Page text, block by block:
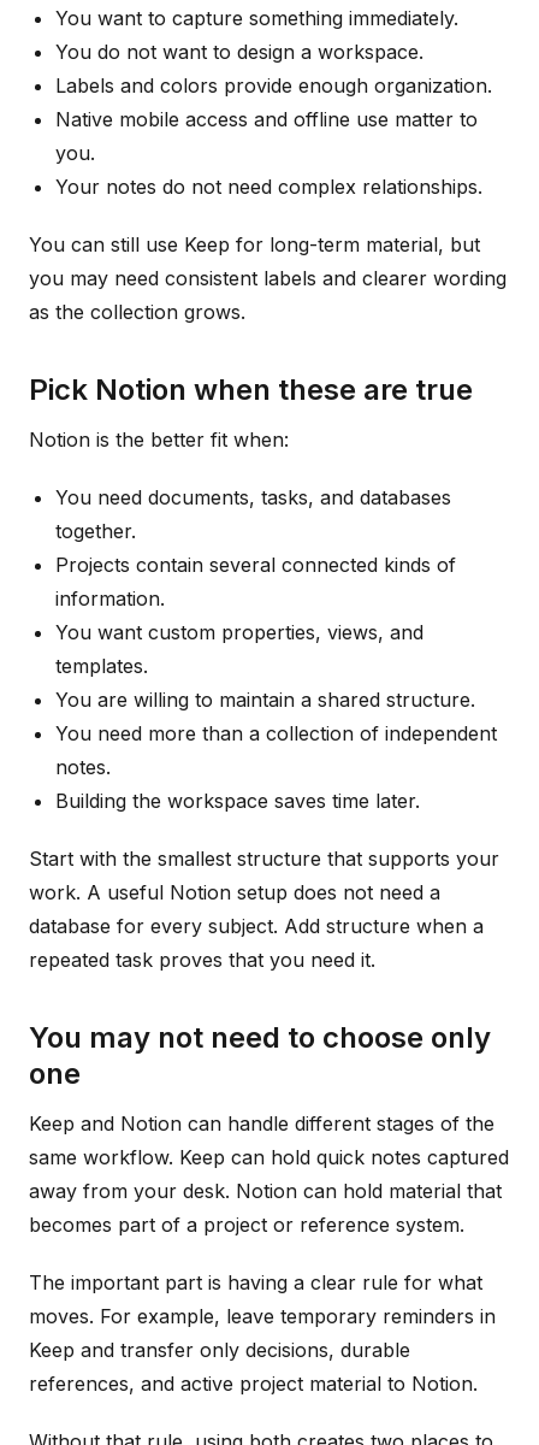
You want to capture something immediately.
You do not want to design a workspace.
Labels and colors provide enough organization.
Native mobile access and offline use matter to
you.
Your notes do not need complex relationships.
You can still use Keep for long-term material, but
you may need consistent labels and clearer wording
as the collection grows.
Pick Notion when these are true
Notion is the better fit when:
You need documents, tasks, and databases
together.
Projects contain several connected kinds of
information.
You want custom properties, views, and
templates.
You are willing to maintain a shared structure.
You need more than a collection of independent
notes.
Building the workspace saves time later.
Start with the smallest structure that supports your
work. A useful Notion setup does not need a
database for every subject. Add structure when a
repeated task proves that you need it.
You may not need to choose only
one
Keep and Notion can handle different stages of the
same workflow. Keep can hold quick notes captured
away from your desk. Notion can hold material that
becomes part of a project or reference system.
The important part is having a clear rule for what
moves. For example, leave temporary reminders in
Keep and transfer only decisions, durable
references, and active project material to Notion.